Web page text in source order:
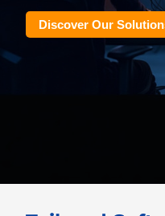
Discover Our